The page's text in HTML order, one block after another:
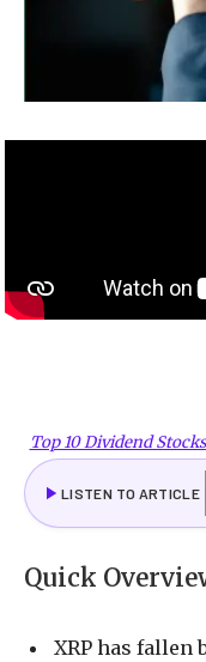
Top 10 Dividend
LISTEN TO ARTICLE
Quick
XRP has fallen